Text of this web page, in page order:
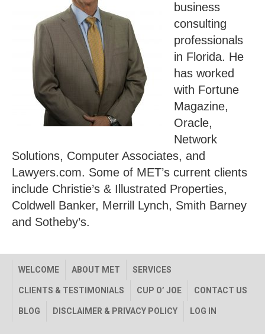
business
consulting
professionals
in Florida. He
has worked
with Fortune
Magazine,
Oracle,
Network
Solutions, Computer Associates, and
Lawyers.com. Some of MET’s current clients
include Christie’s & Illustrated Properties,
Coldwell Banker, Merrill Lynch, Smith Barney
and Sotheby’s.
WELCOME ABOUT MET SERVICES
CLIENTS & TESTIMONIALS CUP O’ JOE CONTACT US
BLOG DISCLAIMER & PRIVACY POLICY LOG IN